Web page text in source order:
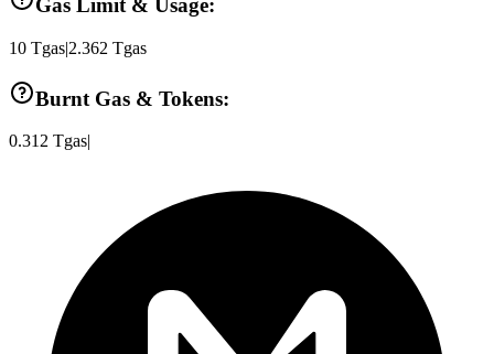
Gas Limit & Usage:
10 Tgas|2.362 Tgas
Burnt Gas & Tokens:
0.312 Tgas|